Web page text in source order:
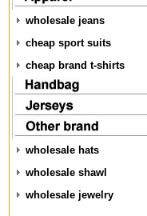
wholesale jeans
cheap sport suits
cheap brand t-shirts
wholesale hats
wholesale shawl
wholesale jewelry